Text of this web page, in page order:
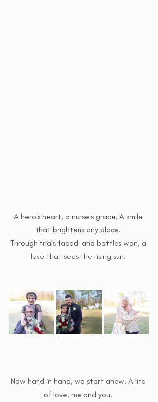
A hero's heart, a nurse's grace, A smile
that brightens any place.
Through trials faced, and battles won, a
love that sees the rising sun.
Now hand in hand, we start anew, A life
of love, me and you.